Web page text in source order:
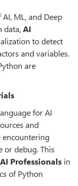
ML, and Deep
data,AI
to detect
and variables.
are
for AI
and
encountering
or debug. This
AI Professionals in
of Python